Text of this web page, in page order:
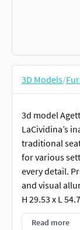
3D Models/
3d model
LaCividina’s
traditional
for various
every detail.
and visual
H 29.53 x L
Features:
Read more